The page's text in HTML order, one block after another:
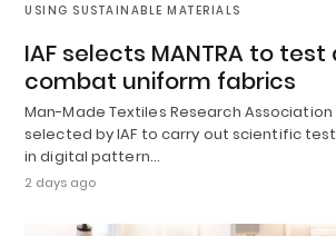
USING SUSTAINABLE MATERIALS
IAF selects MANTRA to
combat uniform fabrics
Man-Made Textiles Research
selected by IAF to carry out scientific
in digital pattern…
2 days ago